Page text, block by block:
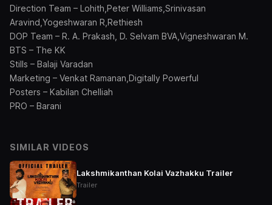
Direction Team – Lohith,Peter Williams,Srinivasan
Aravind,Yogeshwaran R,Rethiesh
DOP Team – R. A. Prakash, D. Selvam BVA,Vigneshwaran M.
BTS – The KK
Stills – Balaji Varadan
Marketing – Venkat Ramanan,Digitally Powerful
Posters – Kabilan Chelliah
PRO – Barani
SIMILAR VIDEOS
Lakshmikanthan Kolai Vazhakku Trailer
Trailer